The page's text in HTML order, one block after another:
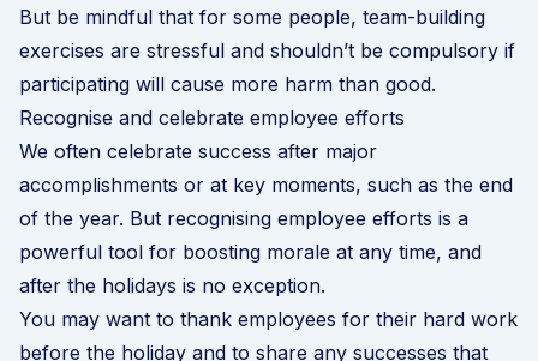
But be mindful that for some people, team-building
exercises are stressful and shouldn’t be compulsory if
participating will cause more harm than good.
Recognise and celebrate employee efforts
We often celebrate success after major
accomplishments or at key moments, such as the end
of the year. But recognising employee efforts is a
powerful tool for boosting morale at any time, and
after the holidays is no exception.
You may want to thank employees for their hard work
before the holiday and to share any successes that